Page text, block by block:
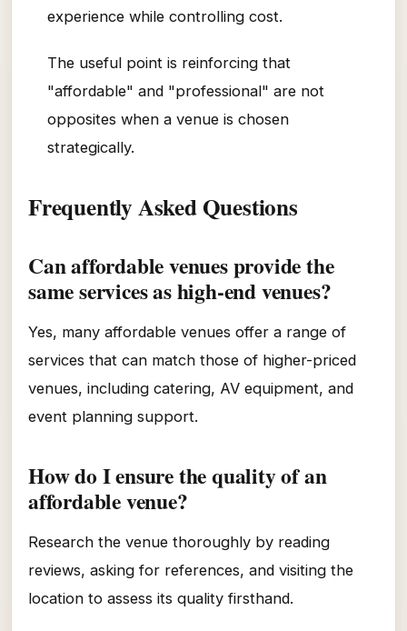
experience while controlling cost.
The useful point is reinforcing that
"affordable" and "professional" are not
opposites when a venue is chosen
strategically.
Frequently Asked Questions
Can affordable venues provide the
same services as high-end venues?
Yes, many affordable venues offer a range of
services that can match those of higher-priced
venues, including catering, AV equipment, and
event planning support.
How do I ensure the quality of an
affordable venue?
Research the venue thoroughly by reading
reviews, asking for references, and visiting the
location to assess its quality firsthand.